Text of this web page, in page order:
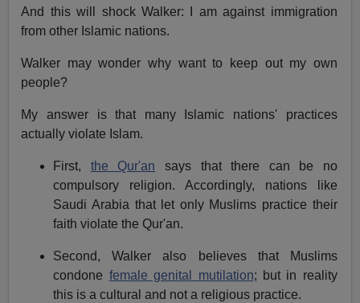
And this will shock Walker: I am against immigration
from other Islamic nations.
Walker may wonder why want to keep out my own
people?
My answer is that many Islamic nations' practices
actually violate Islam.
First, the Qur'an says that there can be no
compulsory religion. Accordingly, nations like
Saudi Arabia that let only Muslims practice their
faith violate the Qur'an.
Second, Walker also believes that Muslims
condone female genital mutilation; but in reality
this is a cultural and not a religious practice.